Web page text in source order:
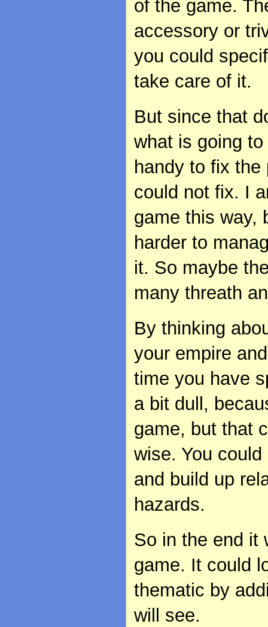
of the game.
accessory or
you could
take care of it.
But since that
what is going
handy to fix
could not fix. I
game this way,
harder to
it. So maybe
many threath
By thinking
your empire
time you have
a bit dull,
game, but that
wise. You
and build up
hazards.
So in the end it
game. It could
thematic by
will see.